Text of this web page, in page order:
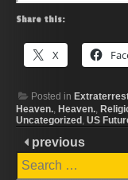
Share this:
X
Posted in
Heaven., Heaven.,
Uncategorized , US
previous
Search
for: